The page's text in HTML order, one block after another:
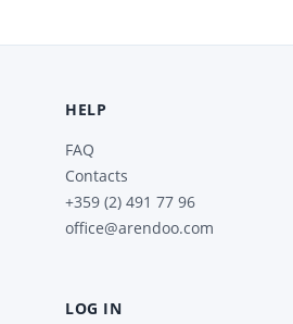
HELP
FAQ
Contacts
+359 (2) 491 77 96
office@arendoo.com
LOG IN